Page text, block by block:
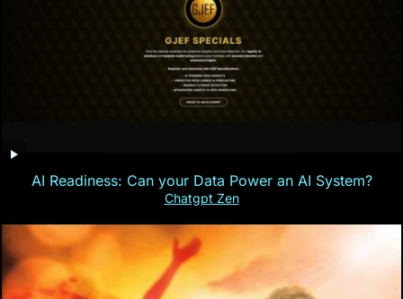
AI Readiness: Can your Data Power an AI System?
Chatgpt Zen